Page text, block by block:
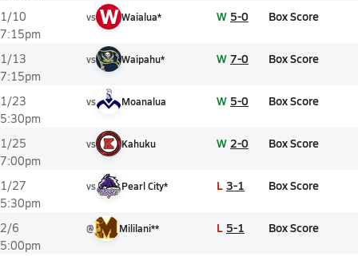
1/10
7:15pm
vs W Waialua* W 5-0 Box Score
1/13
7:15pm
vs Waipahu* W 7-0 Box Score
1/23
5:30pm
vs Moanalua W 5-0 Box Score
1/25
7:00pm
vs Kahuku W 2-0 Box Score
1/27
5:30pm
vs Pearl City* L 3-1 Box Score
2/6
5:00pm
@ Mililani** L 5-1 Box Score